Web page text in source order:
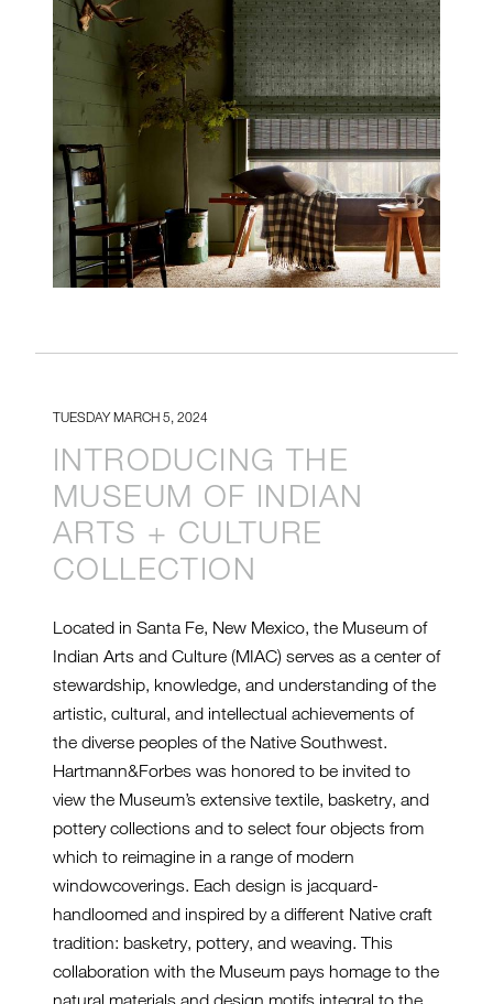
54-TREES-PINE.JPG
TUESDAY MARCH 5, 2024
INTRODUCING THE
MUSEUM OF INDIAN
ARTS + CULTURE
COLLECTION
Located in Santa Fe, New Mexico, the Museum of
Indian Arts and Culture (MIAC) serves as a center of
stewardship, knowledge, and understanding of the
artistic, cultural, and intellectual achievements of
the diverse peoples of the Native Southwest.
Hartmann&Forbes was honored to be invited to
view the Museum’s extensive textile, basketry, and
pottery collections and to select four objects from
which to reimagine in a range of modern
windowcoverings. Each design is jacquard-
handloomed and inspired by a different Native craft
tradition: basketry, pottery, and weaving. This
collaboration with the Museum pays homage to the
natural materials and design motifs integral to the